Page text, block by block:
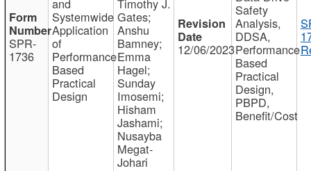
SPR-
1736
Systemwide
Application
of
Performance
Based
Practical
Design
Gates;
Anshu
Bamney;
Emma
Hagel;
Sunday
Imosemi;
Hisham
Jashami;
Nusayba
Megat-
Johari
12/06/2023
Safety
Analysis,
DDSA,
Performance
Based
Practical
Design,
PBPD,
Benefit/Cost